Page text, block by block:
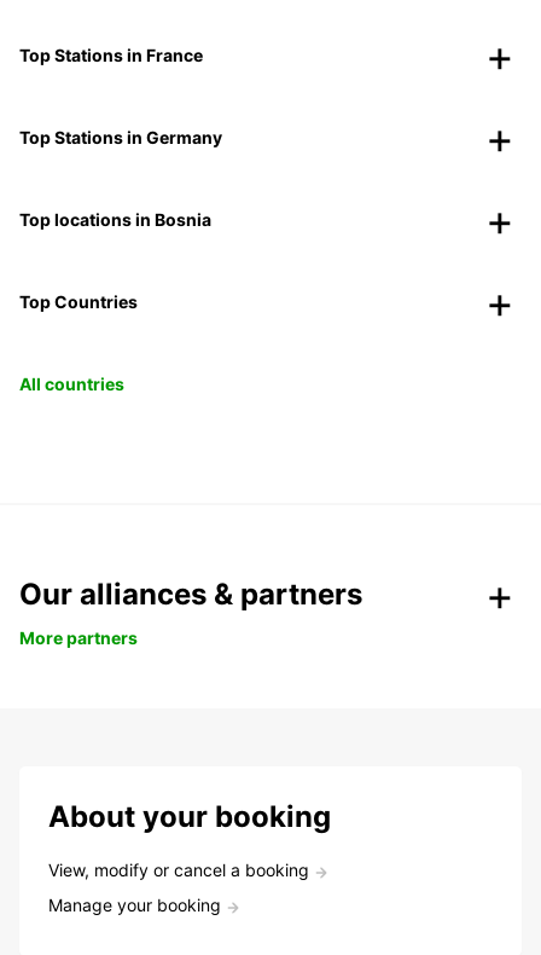
Top Stations in France
Top Stations in Germany
Top locations in Bosnia
Top Countries
All countries
Our alliances & partners
More partners
About your booking
View, modify or cancel a booking
Manage your booking